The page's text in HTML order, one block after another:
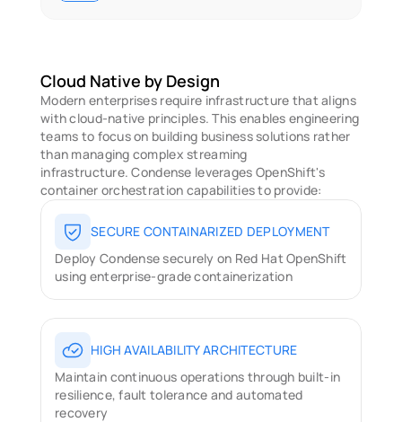
Cloud Native by Design
Modern enterprises require infrastructure that aligns
with cloud-native principles. This enables engineering
teams to focus on building business solutions rather
than managing complex streaming
infrastructure. Condense leverages OpenShift's
container orchestration capabilities to provide:
SECURE CONTAINARIZED DEPLOYMENT
Deploy Condense securely on Red Hat OpenShift
using enterprise-grade containerization
HIGH AVAILABILITY ARCHITECTURE
Maintain continuous operations through built-in
resilience, fault tolerance and automated
recovery